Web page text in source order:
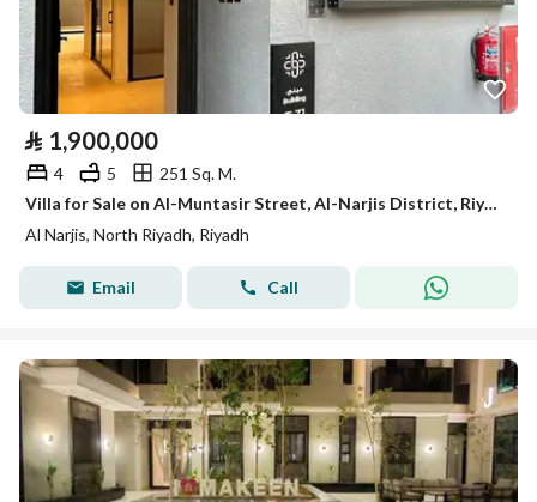
⃁ 1,900,000
4 5
251 Sq. M.
Villa for Sale on Al-Muntasir Street, Al-Narjis District, Riyadh City, Riyadh Region.
Al Narjis, North Riyadh, Riyadh
Email Call